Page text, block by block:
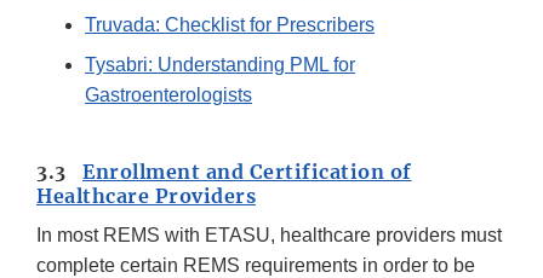
Truvada: Checklist for Prescribers
Tysabri: Understanding PML for
Gastroenterologists
3.3 Enrollment and Certification of
Healthcare Providers
In most REMS with ETASU, healthcare providers must
complete certain REMS requirements in order to be